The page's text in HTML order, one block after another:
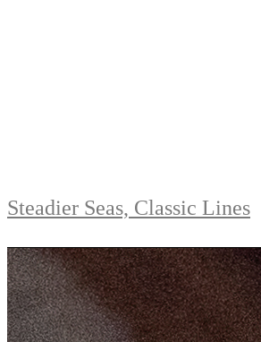
Steadier Seas, Classic Lines